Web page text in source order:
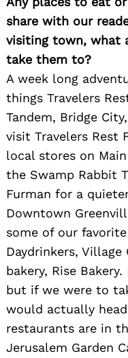
share with our
visiting town, what
take them to?
A week long
things Travelers
Tandem, Bridge
visit Travelers Rest
local stores on
the Swamp Rabbit
Furman for a
Downtown
some of our
Daydrinkers,
bakery, Rise
but if we were to
would actually
restaurants are in
Jerusalem Garden